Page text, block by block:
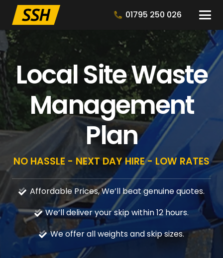
01795 250 026
Local Site Waste
Management
Plan
NO HASSLE - NEXT DAY HIRE - LOW RATES
Affordable Prices, We’ll beat genuine quotes.
We’ll deliver your skip within 12 hours.
We offer all weights and skip sizes.